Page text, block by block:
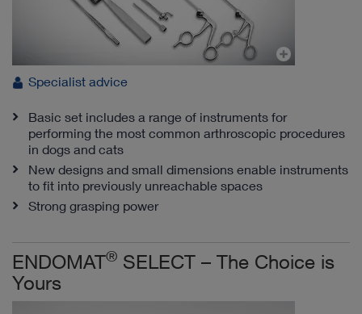
Specialist advice
Basic set includes a range of instruments for
performing the most common arthroscopic procedures
in dogs and cats
New designs and small dimensions enable instruments
to fit into previously unreachable spaces
Strong grasping power
ENDOMAT® SELECT – The Choice is
Yours